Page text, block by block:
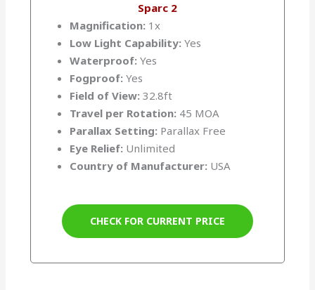
Sparc 2
Magnification: 1x
Low Light Capability:Yes
Waterproof:Yes
Fogproof:Yes
Field of View:32.8ft
Travel per Rotation: 45 MOA
Parallax Setting: Parallax Free
Eye Relief: Unlimited
Country of Manufacturer: USA
CHECK FOR CURRENT PRICE